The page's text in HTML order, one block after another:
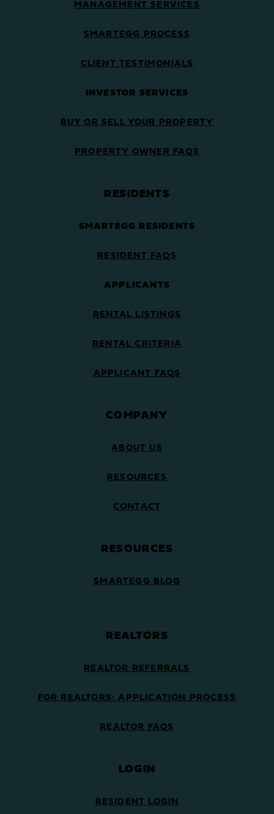
MANAGEMENT SERVICES
SMARTEGG PROCESS
CLIENT TESTIMONIALS
INVESTOR SERVICES
BUY OR SELL YOUR PROPERTY
PROPERTY OWNER FAQS
RESIDENTS
SMARTEGG RESIDENTS
RESIDENT FAQS
APPLICANTS
RENTAL LISTINGS
RENTAL CRITERIA
APPLICANT FAQS
COMPANY
ABOUT US
RESOURCES
CONTACT
RESOURCES
SMARTEGG BLOG
REALTORS
REALTOR REFERRALS
FOR REALTORS: APPLICATION PROCESS
REALTOR FAQS
LOGIN
RESIDENT LOGIN